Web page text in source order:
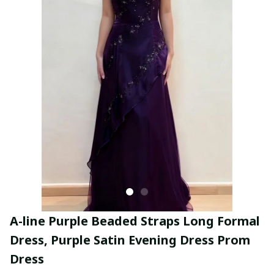
A-line Purple Beaded Straps Long Formal
Dress, Purple Satin Evening Dress Prom
Dress